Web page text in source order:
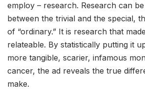
employ – research. Research can
between the trivial and the special,
of “ordinary.” It is research that
relateable. By statistically putting it
more tangible, scarier, infamous
cancer, the ad reveals the true
make.